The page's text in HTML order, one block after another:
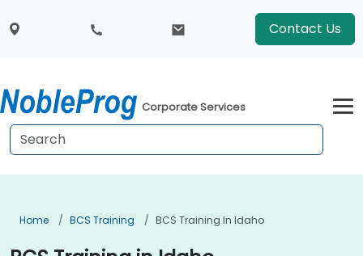
Contact Us
Corporate Services
Home BCS Training BCS Training In Idaho